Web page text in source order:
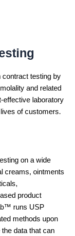
testing by
and related
effective laboratory
of customers.
on a wide
creams, ointments
product
runs USP
methods upon
data that can